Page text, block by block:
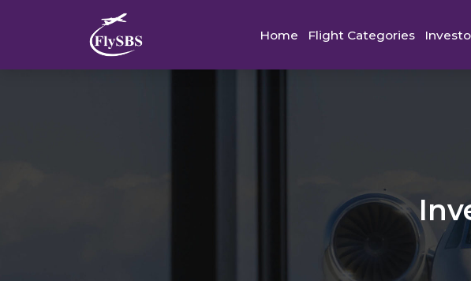
Home Flight Categories